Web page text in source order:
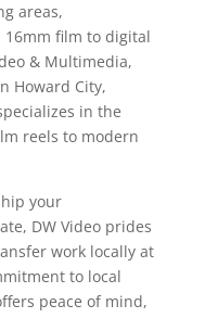
areas,
16mm film to digital
& Multimedia,
Howard City,
in the
reels to modern
your
DW Video prides
work locally at
to local
peace of mind,